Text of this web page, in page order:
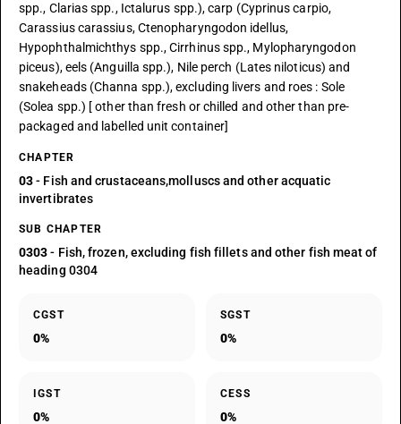
spp., Clarias spp., Ictalurus spp.), carp (Cyprinus carpio,
Carassius carassius, Ctenopharyngodon idellus,
Hypophthalmichthys spp., Cirrhinus spp., Mylopharyngodon
piceus), eels (Anguilla spp.), Nile perch (Lates niloticus) and
snakeheads (Channa spp.), excluding livers and roes : Sole
(Solea spp.) [ other than fresh or chilled and other than pre-
packaged and labelled unit container]
CHAPTER
03- Fish and crustaceans,molluscs and other acquatic
invertibrates
SUB CHAPTER
0303- Fish, frozen, excluding fish fillets and other fish meat of
heading 0304
CGST
0%
SGST
0%
IGST
0%
CESS
0%